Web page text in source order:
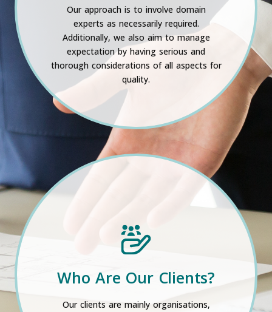
Our approach is to involve domain
experts as necessarily required.
Additionally, we also aim to manage
expectation by having serious and
thorough considerations of all aspects for
quality.
Who Are Our Clients?
Our clients are mainly organisations,